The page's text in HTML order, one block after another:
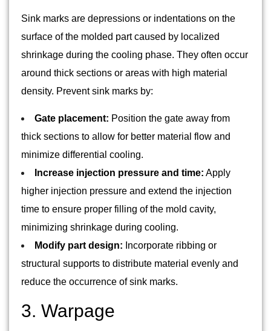
Sink marks are depressions or indentations on the
surface of the molded part caused by localized
shrinkage during the cooling phase. They often occur
around thick sections or areas with high material
density. Prevent sink marks by:
Gate placement: Position the gate away from
thick sections to allow for better material flow and
minimize differential cooling.
Increase injection pressure and time: Apply
higher injection pressure and extend the injection
time to ensure proper filling of the mold cavity,
minimizing shrinkage during cooling.
Modify part design: Incorporate ribbing or
structural supports to distribute material evenly and
reduce the occurrence of sink marks.
3. Warpage